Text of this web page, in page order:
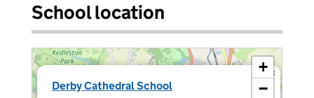
School location
Derby Cathedral School
×
+
−